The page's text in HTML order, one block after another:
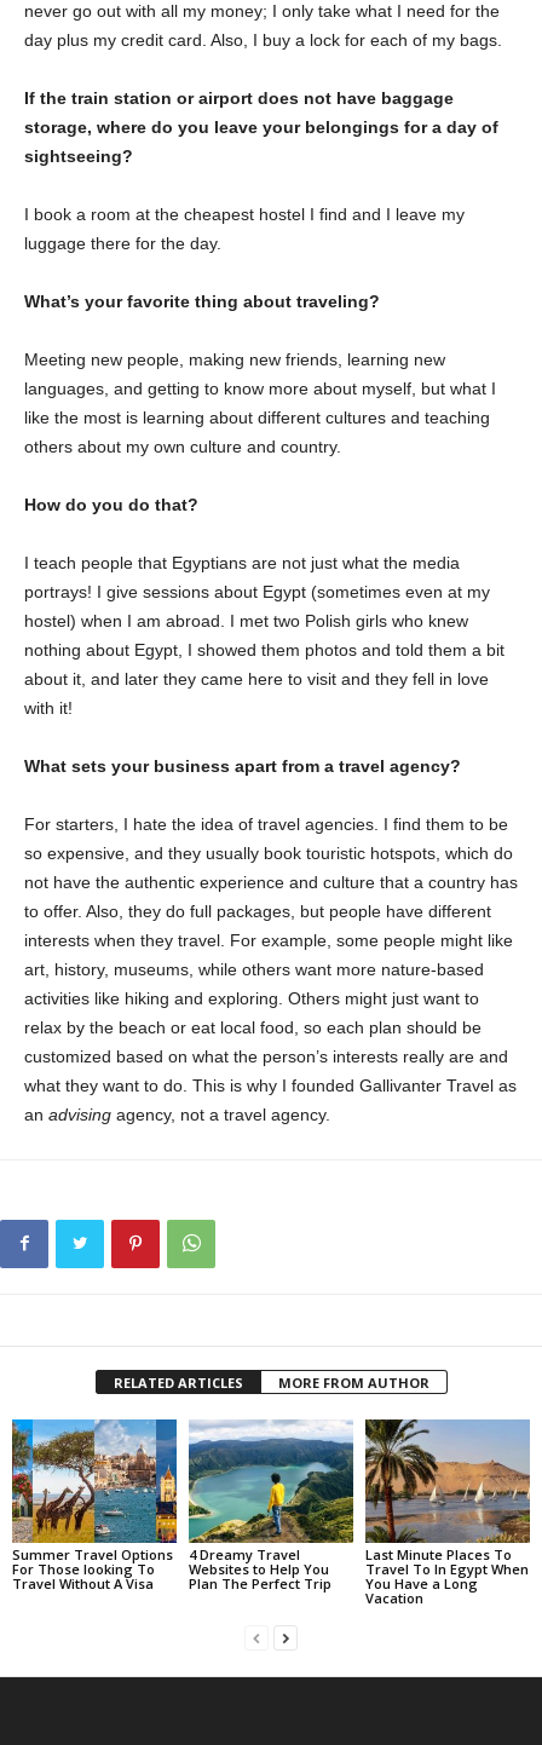
never go out with all my money; I only take what I need for the
day plus my credit card. Also, I buy a lock for each of my bags.
If the train station or airport does not have baggage
storage, where do you leave your belongings for a day of
sightseeing?
I book a room at the cheapest hostel I find and I leave my
luggage there for the day.
What’s your favorite thing about traveling?
Meeting new people, making new friends, learning new
languages, and getting to know more about myself, but what I
like the most is learning about different cultures and teaching
others about my own culture and country.
How do you do that?
I teach people that Egyptians are not just what the media
portrays! I give sessions about Egypt (sometimes even at my
hostel) when I am abroad. I met two Polish girls who knew
nothing about Egypt, I showed them photos and told them a bit
about it, and later they came here to visit and they fell in love
with it!
What sets your business apart from a travel agency?
For starters, I hate the idea of travel agencies. I find them to be
so expensive, and they usually book touristic hotspots, which do
not have the authentic experience and culture that a country has
to offer. Also, they do full packages, but people have different
interests when they travel. For example, some people might like
art, history, museums, while others want more nature-based
activities like hiking and exploring. Others might just want to
relax by the beach or eat local food, so each plan should be
customized based on what the person’s interests really are and
what they want to do. This is why I founded Gallivanter Travel as
an advising agency, not a travel agency.
RELATED ARTICLES MORE FROM AUTHOR
Summer Travel Options
For Those looking To
Travel Without A Visa
4 Dreamy Travel
Websites to Help You
Plan The Perfect Trip
Last Minute Places To
Travel To In Egypt When
You Have a Long
Vacation